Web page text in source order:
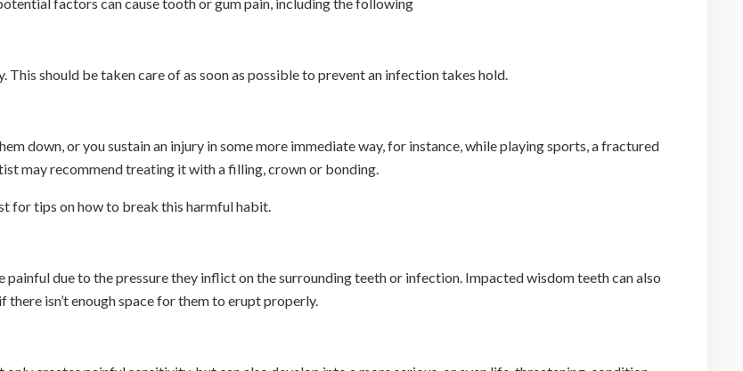
This should be taken care of as soon as possible to prevent an infection takes hold.
down, or you sustain an injury in some more immediate way, for instance, while playing sports, a fractured
may recommend treating it with a filling, crown or bonding.
for tips on how to break this harmful habit.
due to the pressure they inflict on the surrounding teeth or infection. Impacted wisdom teeth can also
isn’t enough space for them to erupt properly.